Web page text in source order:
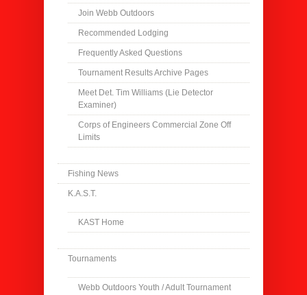
Join Webb Outdoors
Recommended Lodging
Frequently Asked Questions
Tournament Results Archive Pages
Meet Det. Tim Williams (Lie Detector
Examiner)
Corps of Engineers Commercial Zone Off
Limits
Fishing News
K.A.S.T.
KAST Home
Tournaments
Webb Outdoors Youth / Adult Tournament